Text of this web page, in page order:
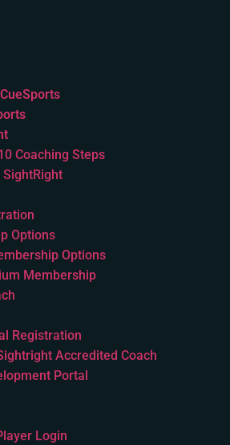
Coaching Steps
Options
Options
Membership
Registration
Accredited Coach
Portal
Login